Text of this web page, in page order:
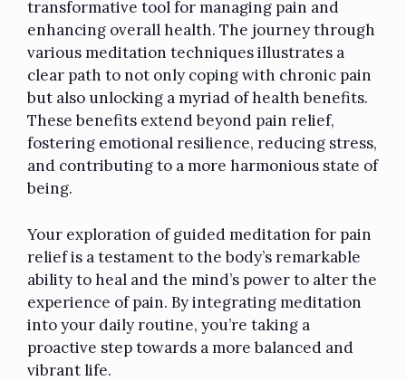
transformative tool for managing pain and
enhancing overall health. The journey through
various meditation techniques illustrates a
clear path to not only coping with chronic pain
but also unlocking a myriad of health benefits.
These benefits extend beyond pain relief,
fostering emotional resilience, reducing stress,
and contributing to a more harmonious state of
being.
Your exploration ofguided meditation for pain
relief is a testament to the body’s remarkable
ability to heal and the mind’s power to alter the
experience of pain. By integrating meditation
into your daily routine, you’re taking a
proactive step towards a more balanced and
vibrant life.